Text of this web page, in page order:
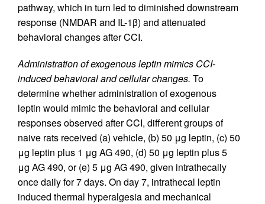
pathway, which in turn led to diminished downstream
response (NMDAR and IL-1β) and attenuated
behavioral changes after CCI.
Administration of exogenous leptin mimics CCI-
induced behavioral and cellular changes. To
determine whether administration of exogenous
leptin would mimic the behavioral and cellular
responses observed after CCI, different groups of
naive rats received (a) vehicle, (b) 50 μg leptin, (c) 50
μg leptin plus 1 μg AG 490, (d) 50 μg leptin plus 5
μg AG 490, or (e) 5 μg AG 490, given intrathecally
once daily for 7 days. On day 7, intrathecal leptin
induced thermal hyperalgesia and mechanical